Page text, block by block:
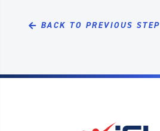
BACK TO PREVIOUS STEP